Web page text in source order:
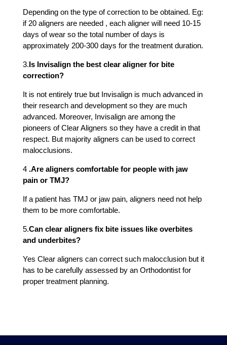
Depending on the type of correction to be obtained. Eg:
if 20 aligners are needed , each aligner will need 10-15
days of wear so the total number of days is
approximately 200-300 days for the treatment duration.
3. Is Invisalign the best clear aligner for bite
correction?
It is not entirely true but Invisalign is much advanced in
their research and development so they are much
advanced. Moreover, Invisalign are among the
pioneers of Clear Aligners so they have a credit in that
respect. But majority aligners can be used to correct
malocclusions.
4 .Are aligners comfortable for people with jaw
pain or TMJ?
If a patient has TMJ or jaw pain, aligners need not help
them to be more comfortable.
5.Can clear aligners fix bite issues like overbites
and underbites?
Yes Clear aligners can correct such malocclusion but it
has to be carefully assessed by an Orthodontist for
proper treatment planning.